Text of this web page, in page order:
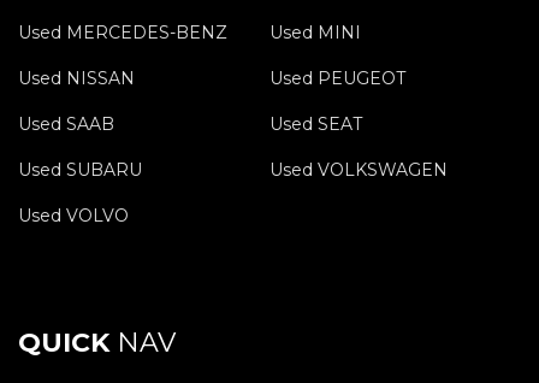
Used MERCEDES-BENZ Used MINI
Used NISSAN Used PEUGEOT
Used SAAB Used SEAT
Used SUBARU Used VOLKSWAGEN
Used VOLVO
QUICKNAV